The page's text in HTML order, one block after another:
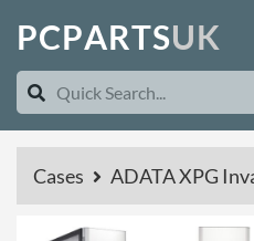
PCPARTSUK
Cases ADATA XPG